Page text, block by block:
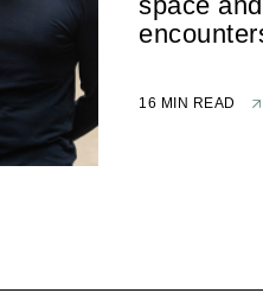
16 MIN READ